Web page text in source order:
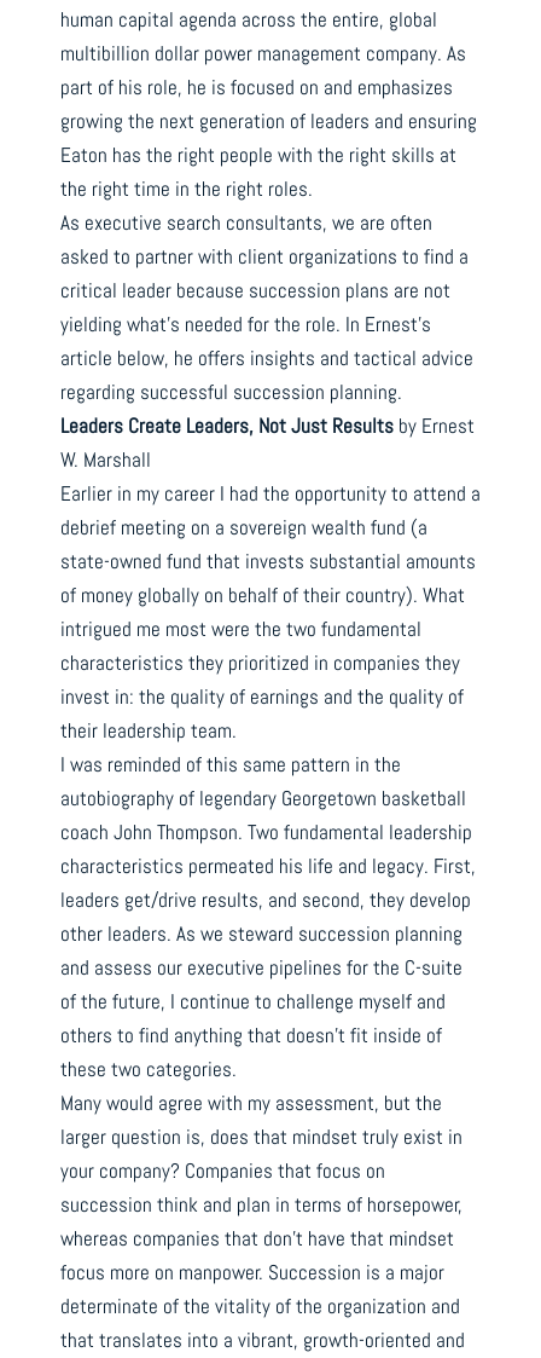
human capital agenda across the entire, global
multibillion dollar power management company. As
part of his role, he is focused on and emphasizes
growing the next generation of leaders and ensuring
Eaton has the right people with the right skills at
the right time in the right roles.
As executive search consultants, we are often
asked to partner with client organizations to find a
critical leader because succession plans are not
yielding what’s needed for the role. In Ernest’s
article below, he offers insights and tactical advice
regarding successful succession planning.
Leaders Create Leaders, Not Just Results by Ernest
W. Marshall
Earlier in my career I had the opportunity to attend a
debrief meeting on a sovereign wealth fund (a
state-owned fund that invests substantial amounts
of money globally on behalf of their country). What
intrigued me most were the two fundamental
characteristics they prioritized in companies they
invest in: the quality of earnings and the quality of
their leadership team.
I was reminded of this same pattern in the
autobiography of legendary Georgetown basketball
coach John Thompson. Two fundamental leadership
characteristics permeated his life and legacy. First,
leaders get/drive results, and second, they develop
other leaders. As we steward succession planning
and assess our executive pipelines for the C-suite
of the future, I continue to challenge myself and
others to find anything that doesn’t fit inside of
these two categories.
Many would agree with my assessment, but the
larger question is, does that mindset truly exist in
your company? Companies that focus on
succession think and plan in terms of horsepower,
whereas companies that don’t have that mindset
focus more on manpower. Succession is a major
determinate of the vitality of the organization and
that translates into a vibrant, growth-oriented and